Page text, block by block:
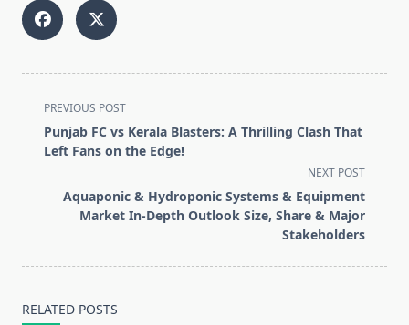
<span
class="nav-
subtitle
reader-
text">Page</span>
PREVIOUS POST
Punjab FC vs Kerala Blasters: A Thrilling Clash That
Left Fans on the Edge!
NEXT POST
Aquaponic & Hydroponic Systems & Equipment
Market In-Depth Outlook Size, Share & Major
Stakeholders
RELATED POSTS